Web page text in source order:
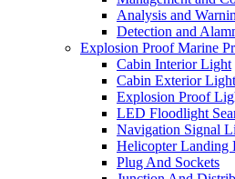
Analysis and
Detection and
Explosion Proof Marine
Cabin Interior Light
Cabin Exterior Light
Explosion Proof
LED Floodlight
Navigation Signal
Helicopter Landing
Plug And Sockets